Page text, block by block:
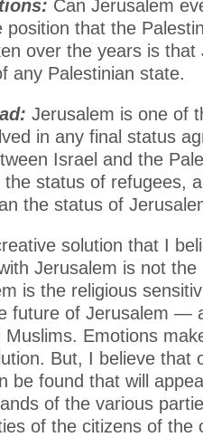
Can Jerusalem
position that the
over the years is that
any Palestinian state.
Jerusalem is one of
in any final status
Israel and the
status of refugees,
the status of
solution that I
Jerusalem is not the
is the religious
future of Jerusalem —
Emotions
But, I believe that
be found that will
of the various
of the citizens of the